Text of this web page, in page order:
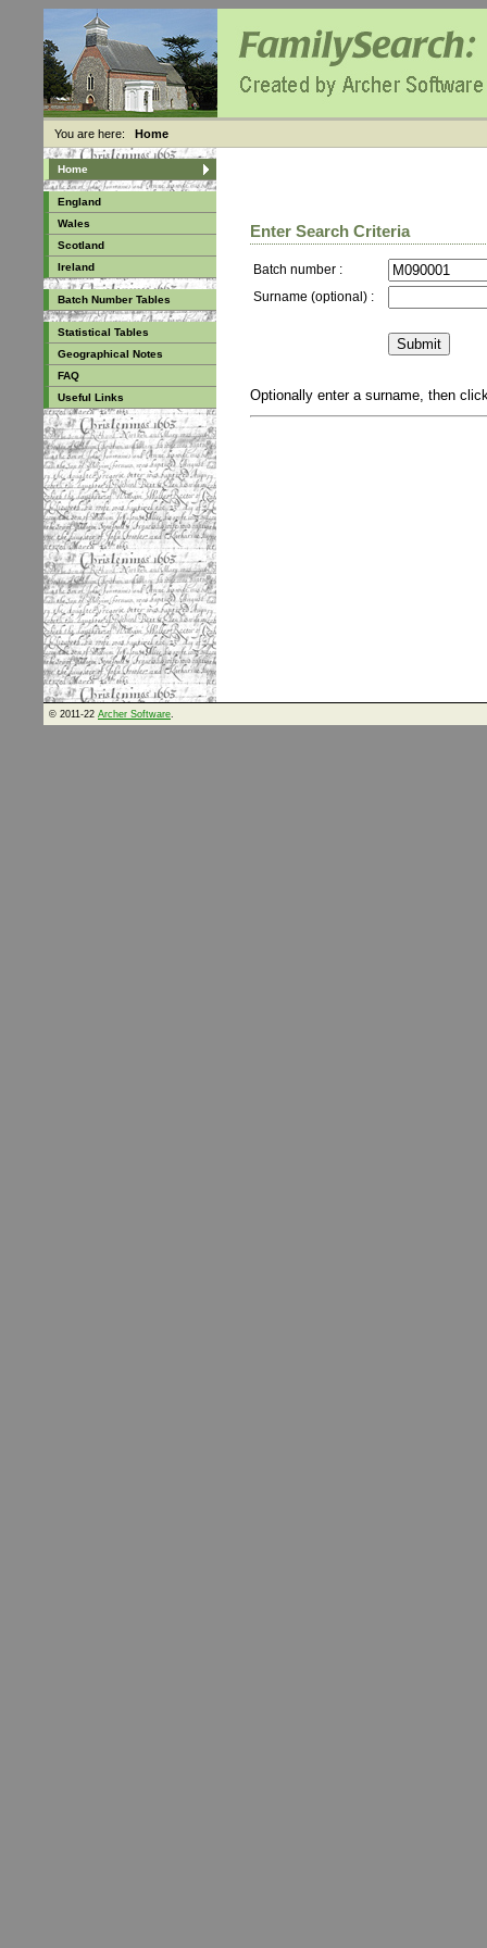
You are here: Home
Home
England
Wales
Scotland
Ireland
Batch Number Tables
Statistical Tables
Geographical Notes
FAQ
Useful Links
Enter Search Criteria
Batch number :
Surname (optional) :
Optionally enter a surname, then
© 2011-22 Archer Software.